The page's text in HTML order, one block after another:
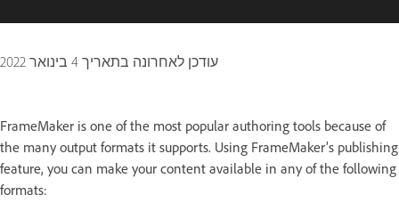
עודכן לאחרונה בתאריך 4 בינואר 2022
FrameMaker is one of the most popular authoring tools because of
the many output formats it supports. Using FrameMaker’s publishing
feature, you can make your content available in any of the following
formats: